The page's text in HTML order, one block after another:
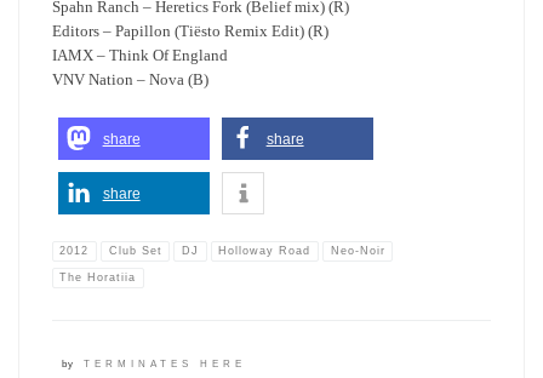
Spahn Ranch – Heretics Fork (Belief mix) (R)
Editors – Papillon (Tiësto Remix Edit) (R)
IAMX – Think Of England
VNV Nation – Nova (B)
share share
share
2012 Club Set DJ Holloway Road Neo-Noir
The Horatiia
by TERMINATES HERE